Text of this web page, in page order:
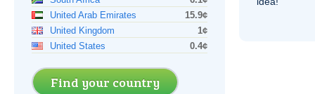
United Arab Emirates
15.9¢
United Kingdom
1¢
United States
0.4¢
Find your country